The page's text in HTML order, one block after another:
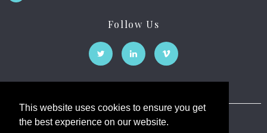
This website uses cookies to ensure you get
the best experience on our website.
Follow Us
The Wealth Mosaic